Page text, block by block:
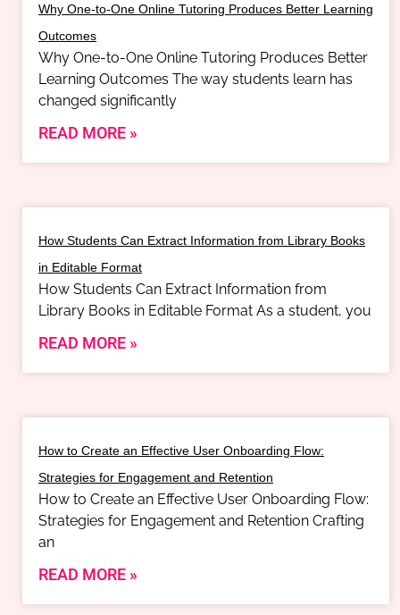
Why One-to-One Online Tutoring Produces Better Learning
Outcomes
Why One-to-One Online Tutoring Produces Better
Learning Outcomes The way students learn has
changed significantly
READ MORE »
How Students Can Extract Information from Library Books
in Editable Format
How Students Can Extract Information from
Library Books in Editable Format As a student, you
READ MORE »
How to Create an Effective User Onboarding Flow:
Strategies for Engagement and Retention
How to Create an Effective User Onboarding Flow:
Strategies for Engagement and Retention Crafting
an
READ MORE »